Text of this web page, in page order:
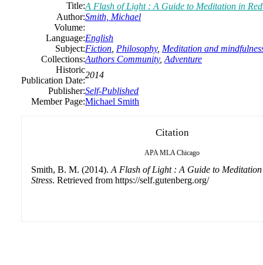
Title:A Flash of Light : A Guide to Meditation in
Author:Smith, Michael
Volume:
Language:English
Subject:Fiction Philosophy, Meditation and
Collections:Authors Community, Adventure
Historic
Publication Date:
2014
Publisher:Self-Published
Member Page:Michael Smith
Citation
APA MLA Chicago
Smith, B. M. (2014). A Flash of Light : A Guide to
Stress. Retrieved from https://self.gutenberg.org/